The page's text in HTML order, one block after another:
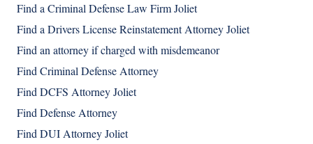
Find a Criminal Defense Law Firm Joliet
Find a Drivers License Reinstatement Attorney Joliet
Find an attorney if charged with misdemeanor
Find Criminal Defense Attorney
Find DCFS Attorney Joliet
Find Defense Attorney
Find DUI Attorney Joliet